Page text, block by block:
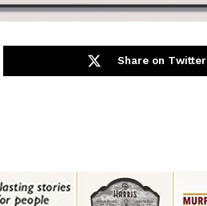
Share on Twitter